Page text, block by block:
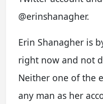
@erinshanagher.
Erin Shanagher is
right now and not
Neither one of the
any man as her